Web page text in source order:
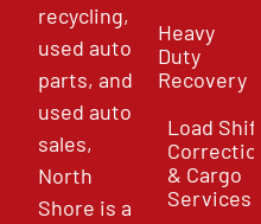
recycling,
used auto
parts, and
used auto
sales,
North
Shore is a
Heavy
Duty
Recovery
Load Shift
Correction
& Cargo
Services